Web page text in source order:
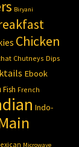
Biryani
Chicken
Chutneys Dips
Ebook
Fish French
Indo-
Microwave